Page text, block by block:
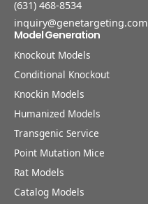
(631) 468-8534
inquiry@genetargeting.com
Model Generation
Knockout Models
Conditional Knockout
Knockin Models
Humanized Models
Transgenic Service
Point Mutation Mice
Rat Models
Catalog Models